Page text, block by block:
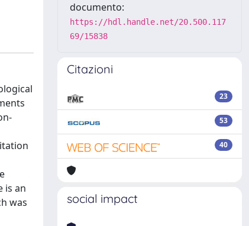
is an
was
documento:
https://hdl.handle.net/20.500.117
69/15838
Citazioni
23
53
40
social impact